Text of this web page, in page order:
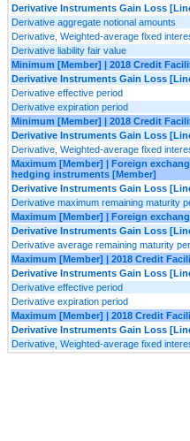
Derivative Instruments Gain Loss
Derivative aggregate notional amounts
Derivative, Weighted-average fixed
Derivative liability fair value
Minimum [Member] | 2018 Credit
Derivative Instruments Gain Loss
Derivative effective period
Derivative expiration period
Minimum [Member] | 2018 Credit
Derivative Instruments Gain Loss
Derivative, Weighted-average fixed
Maximum [Member] | Foreign
hedging instruments [Member]
Derivative Instruments Gain Loss
Derivative maximum remaining maturity
Maximum [Member] | Foreign
Derivative Instruments Gain Loss
Derivative average remaining maturity
Maximum [Member] | 2018 Credit
Derivative Instruments Gain Loss
Derivative effective period
Derivative expiration period
Maximum [Member] | 2018 Credit
Derivative Instruments Gain Loss
Derivative, Weighted-average fixed